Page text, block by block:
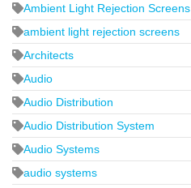
Ambient Light Rejection Screens
ambient light rejection screens
Architects
Audio
Audio Distribution
Audio Distribution System
Audio Systems
audio systems